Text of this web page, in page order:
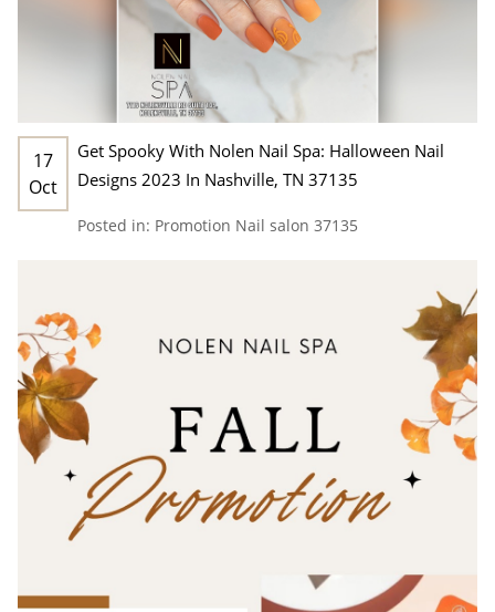
17
Oct
Get Spooky With Nolen Nail Spa: Halloween Nail
Designs 2023 In Nashville, TN 37135
Posted in: Promotion Nail salon 37135